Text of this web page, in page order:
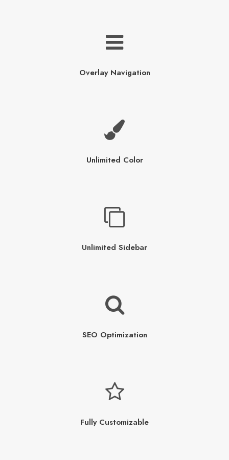
Overlay Navigation
Unlimited Color
Unlimited Sidebar
SEO Optimization
Fully Customizable